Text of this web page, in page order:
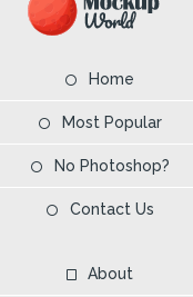
Home
Most Popular
No Photoshop?
Contact Us
About